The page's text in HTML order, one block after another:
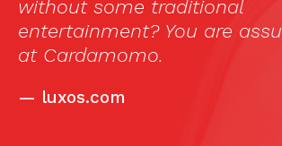
without some traditional
entertainment? You are
at Cardamomo.
— luxos.com